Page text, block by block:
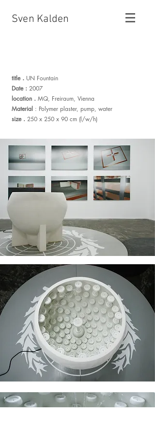
Sven Kalden
title . UN Fountain
Date : 2007
location . MQ, Freiraum, Vienna
Material : Polymer plaster, pump, water
size . 250 x 250 x 90 cm (l/w/h)